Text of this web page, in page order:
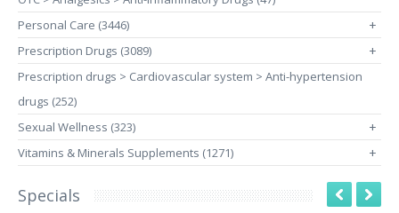
Personal Care (3446)
+
Prescription Drugs (3089) +
Prescription drugs > Cardiovascular system > Anti-hypertension
drugs (252)
Sexual Wellness (323)
+
Vitamins & Minerals Supplements (1271) +
Specials